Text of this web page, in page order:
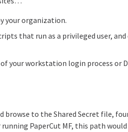
your organization.
that run as a privileged user,
your workstation login process or
browse to the Shared Secret file,
PaperCut MF, this path would